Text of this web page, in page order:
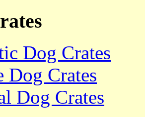
Dog Crates
Dog Crates
Dog Crates